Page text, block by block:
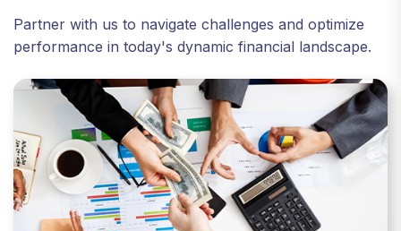
Partner with us to navigate challenges and optimize
performance in today's dynamic financial landscape.